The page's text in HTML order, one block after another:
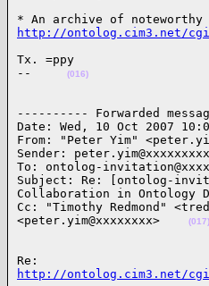
http://ontolog.cim3.net/cgi-
Tx. =ppy
--
(016)
---------- Forwarded
Date: Wed, 10 Oct 2007
From: "Peter Yim"
Sender: peter.yim@xxxxxxxxx
To: ontolog-
Subject: Re: [ontolog-
Collaboration in Ontology
Cc: "Timothy Redmond"
<peter.yim@xxxxxxxx>
(017)
http://ontolog.cim3.net/cgi-